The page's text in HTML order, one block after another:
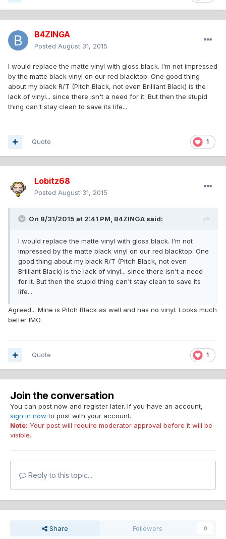
B4ZINGA
Posted August 31, 2015
I would replace the matte vinyl with gloss black. I'm not impressed
by the matte black vinyl on our red blacktop. One good thing
about my black R/T (Pitch Black, not even Brilliant Black) is the
lack of vinyl... since there isn't a need for it. But then the stupid
thing can't stay clean to save its life...
1
Quote
Lobitz68
Posted August 31, 2015
On 8/31/2015 at 2:41 PM, B4ZINGA said:
I would replace the matte vinyl with gloss black. I'm not
impressed by the matte black vinyl on our red blacktop. One
good thing about my black R/T (Pitch Black, not even
Brilliant Black) is the lack of vinyl... since there isn't a need
for it. But then the stupid thing can't stay clean to save its
life...
Agreed... Mine is Pitch Black as well and has no vinyl. Looks much
better IMO.
1
Quote
Join the conversation
You can post now and register later. If you have an account,
sign in now to post with your account.
Note: Your post will require moderator approval before it will be
visible.
Reply to this topic...
Share Followers 0